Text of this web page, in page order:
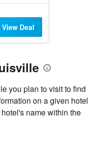
View Deal
you plan to visit to find
on a given hotel
name within the